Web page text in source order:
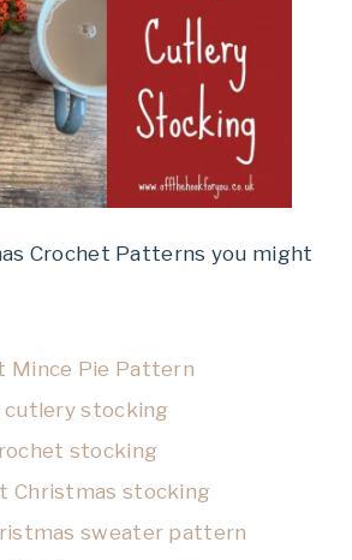
Crochet Patterns you might
Mince Pie Pattern
stocking
stocking
Christmas stocking
sweater pattern